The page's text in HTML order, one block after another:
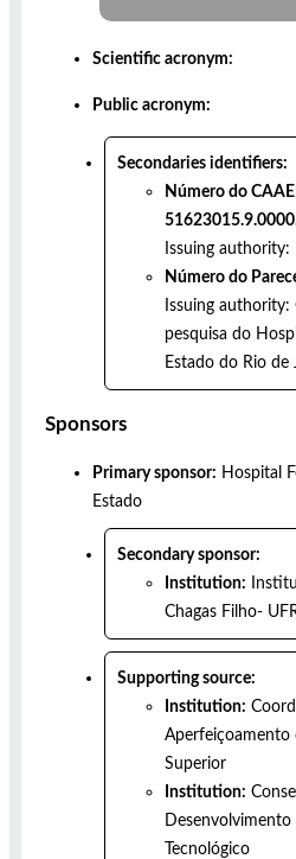
Scientific acronym:
Public acronym:
Secondaries identifiers:
Número do
Issuing authority:
Número do
Issuing authority:
pesquisa do
Estado do Rio de
Sponsors
Primary sponsor: Hospital
Estado
Secondary sponsor:
Institution:
Chagas Filho-
Supporting source:
Institution:
Aperfeiçoamento
Superior
Institution:
Tecnológico